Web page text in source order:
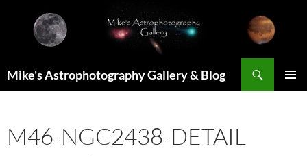
content
Mike's Astrophotography Gallery & Blog
M46-NGC2438-DETAIL